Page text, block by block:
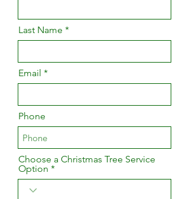
Last Name
Email
Phone
Choose a Christmas Tree Service
Option